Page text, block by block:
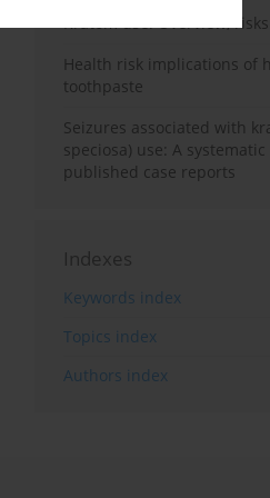
Kratom use: Overview,
Health risk implications of
toothpaste
Seizures associated with
speciosa) use: A
published case reports
Indexes
Keywords index
Topics index
Authors index